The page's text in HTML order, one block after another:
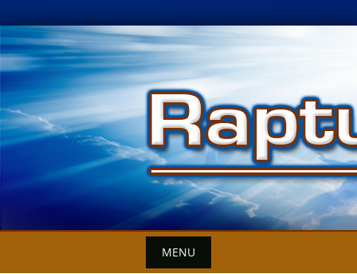
Skip
to
content
MENU